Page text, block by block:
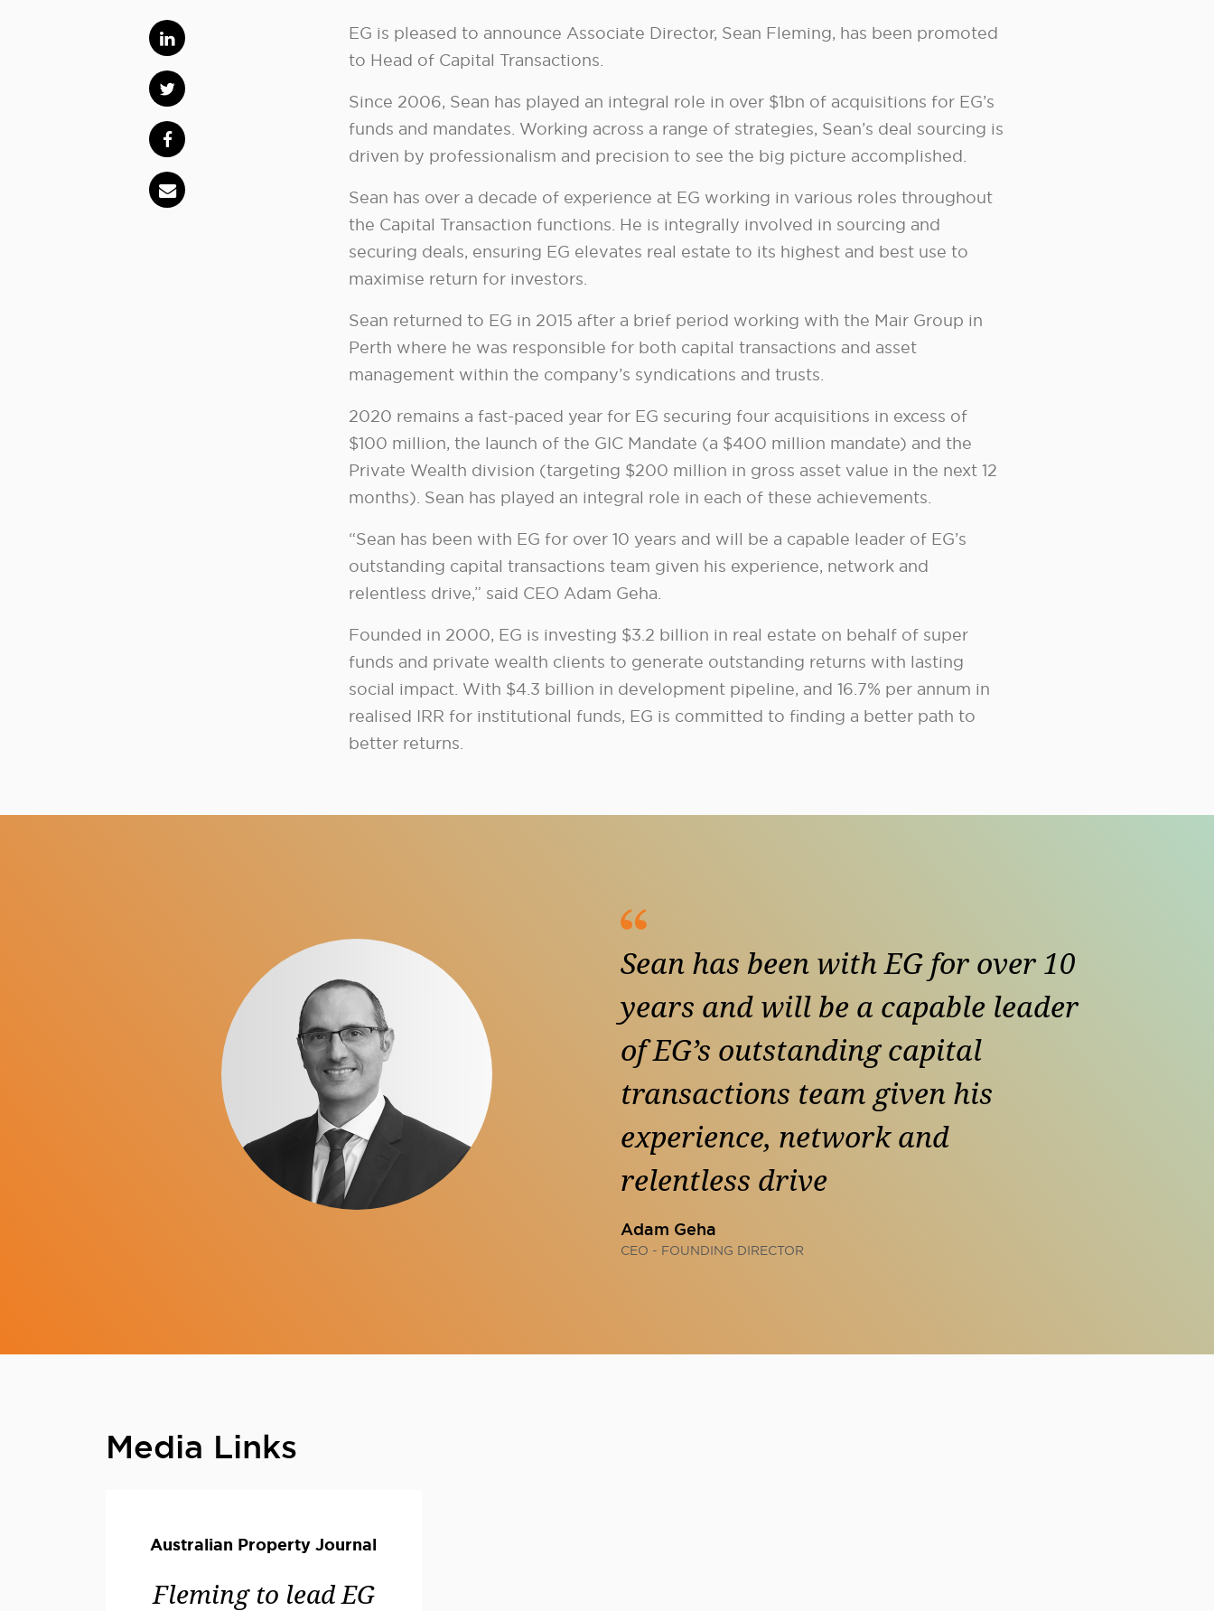
EG is pleased to announce Associate Director, Sean Fleming, has been promoted
to Head of Capital Transactions.
Since 2006, Sean has played an integral role in over $1bn of acquisitions for EG’s
funds and mandates. Working across a range of strategies, Sean’s deal sourcing is
driven by professionalism and precision to see the big picture accomplished.
Sean has over a decade of experience at EG working in various roles throughout
the Capital Transaction functions. He is integrally involved in sourcing and
securing deals, ensuring EG elevates real estate to its highest and best use to
maximise return for investors.
Sean returned to EG in 2015 after a brief period working with the Mair Group in
Perth where he was responsible for both capital transactions and asset
management within the company’s syndications and trusts.
2020 remains a fast-paced year for EG securing four acquisitions in excess of
$100 million, the launch of the GIC Mandate (a $400 million mandate) and the
Private Wealth division (targeting $200 million in gross asset value in the next 12
months). Sean has played an integral role in each of these achievements.
“Sean has been with EG for over 10 years and will be a capable leader of EG’s
outstanding capital transactions team given his experience, network and
relentless drive,” said CEO Adam Geha.
Founded in 2000, EG is investing $3.2 billion in real estate on behalf of super
funds and private wealth clients to generate outstanding returns with lasting
social impact. With $4.3 billion in development pipeline, and 16.7% per annum in
realised IRR for institutional funds, EG is committed to finding a better path to
better returns.
Sean has been with EG for over 10
years and will be a capable leader
of EG’s outstanding capital
transactions team given his
experience, network and
relentless drive
Adam Geha
CEO - FOUNDING DIRECTOR
Media Links
Australian Property Journal
Fleming to lead EG